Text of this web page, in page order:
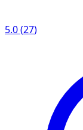
5.0(27)